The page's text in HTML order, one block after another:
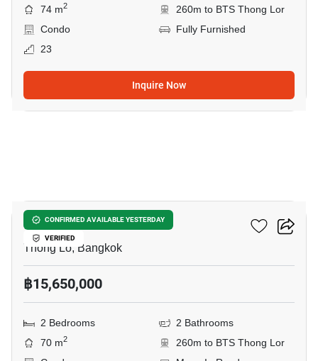
74 m2
260m to BTS Thong Lor
Condo
Fully Furnished
23
Inquire Now
CONFIRMED AVAILABLE YESTERDAY
VERIFIED
Siri At Sukhumvit
Thong Lo, Bangkok
฿15,650,000
2 Bedrooms
2 Bathrooms
70 m2
260m to BTS Thong Lor